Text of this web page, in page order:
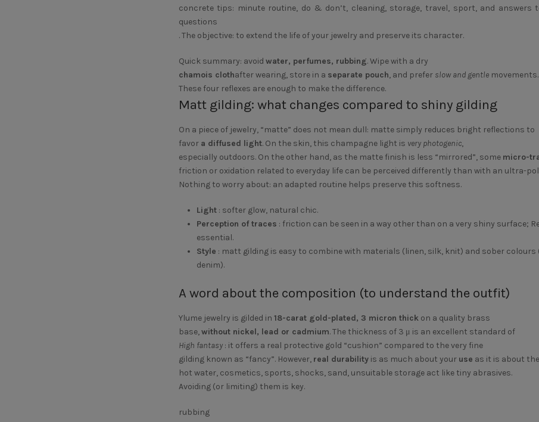
concrete tips: minute routine, do & don’t, cleaning, storage, travel, sport, and answers
questions
. The objective: to extend the life of your jewelry and preserve its character.
Quick summary: avoid water, perfumes, rubbing. Wipe with a dry
chamois clothafter wearing, store in a separate pouch, and prefer slow and gentlemovements.
These four reflexes are enough to make the difference.
Matt gilding: what changes compared to shiny gilding
On a piece of jewelry, “matte” does not mean dull: matte simply reduces bright reflections to
favor a diffused light. On the skin, this champagne light is very photogenic,
especially outdoors. On the other hand, as the matte finish is less “mirrored”, some micro-
friction or oxidation related to everyday life can be perceived differently than with an ultra-
Nothing to worry about: an adapted routine helps preserve this softness.
Light: softer glow, natural chic.
Perception of traces : friction can be seen in a way other than on a very shiny surface;
essential.
Style : matt gilding is easy to combine with materials (linen, silk, knit) and sober colours
denim).
A word about the composition (to understand the outfit)
Ylume jewelry is gilded in 18-carat gold-plated, 3 micron thickon a quality brass
base,without nickel, lead or cadmium. The thickness of 3 μ is an excellent standard of
High fantasy: it offers a real protective gold “cushion” compared to the very fine
gilding known as “fancy”. However, real durabilityis as much about your use as it is about
hot water, cosmetics, sports, shocks, sand, unsuitable storage act like tiny abrasives.
Avoiding (or limiting) them is key.
rubbing